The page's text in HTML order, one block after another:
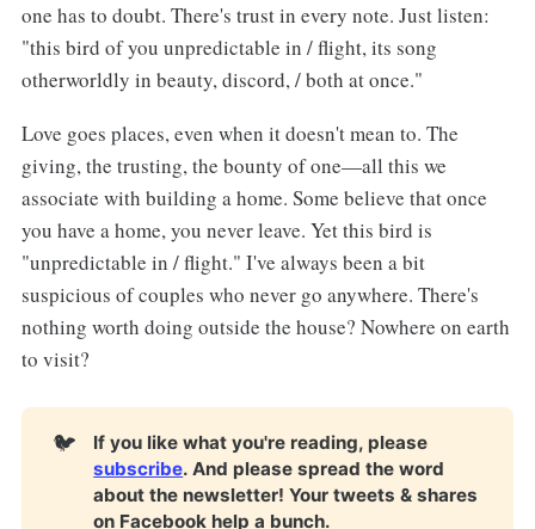
one has to doubt. There's trust in every note. Just listen:
"this bird of you unpredictable in / flight, its song
otherworldly in beauty, discord, / both at once."
Love goes places, even when it doesn't mean to. The
giving, the trusting, the bounty of one—all this we
associate with building a home. Some believe that once
you have a home, you never leave. Yet this bird is
"unpredictable in / flight." I've always been a bit
suspicious of couples who never go anywhere. There's
nothing worth doing outside the house? Nowhere on earth
to visit?
🐦
If you like what you're reading, please
subscribe. And please spread the word
about the newsletter! Your tweets & shares
on Facebook help a bunch.